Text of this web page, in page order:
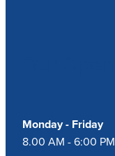
Monday - Friday
8.00 AM - 6:00 PM